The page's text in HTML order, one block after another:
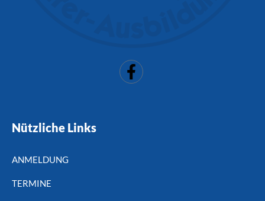
Nützliche Links
ANMELDUNG
TERMINE